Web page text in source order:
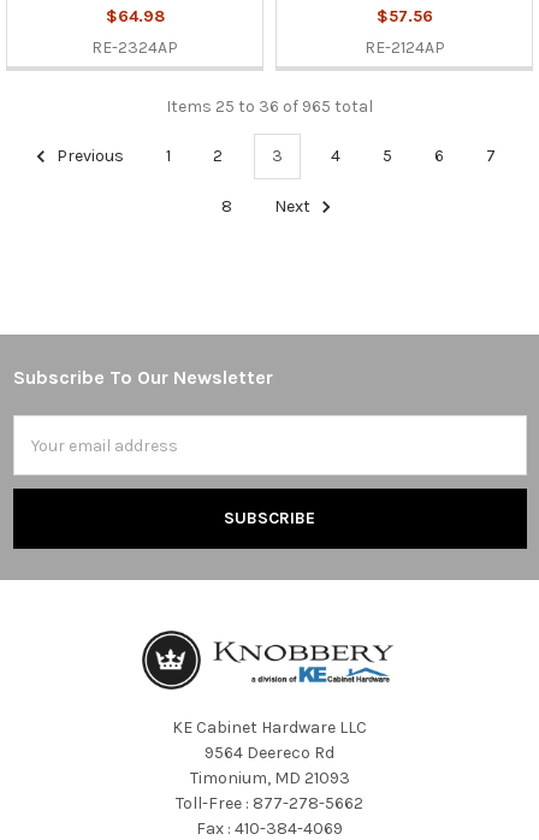
$64.98
RE-2324AP
$57.56
RE-2124AP
Items 25 to 36 of 965 total
Previous 1 2 3 4 5 6 7
8 Next
Footer
Subscribe To Our Newsletter
Address
KE Cabinet Hardware LLC
9564 Deereco Rd
Timonium, MD 21093
Toll-Free : 877-278-5662
Fax : 410-384-4069